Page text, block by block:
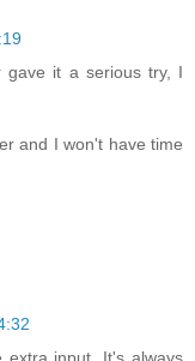
gave it a serious try, I
and I won't have time